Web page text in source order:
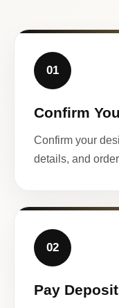
01
Confirm
Confirm your
details, and
02
Pay Deposit